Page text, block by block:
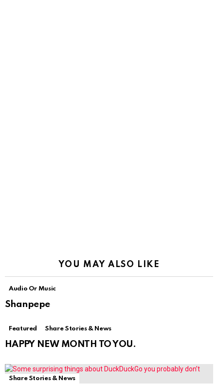
YOU MAY ALSO LIKE
Audio Or Music
Shanpepe
Featured Share Stories & News
HAPPY NEW MONTH TO YOU.
Share Stories & News